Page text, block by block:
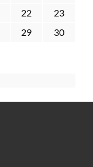
22
23
29
30